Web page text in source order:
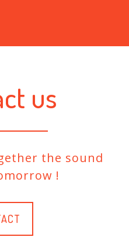
us
the sound
!